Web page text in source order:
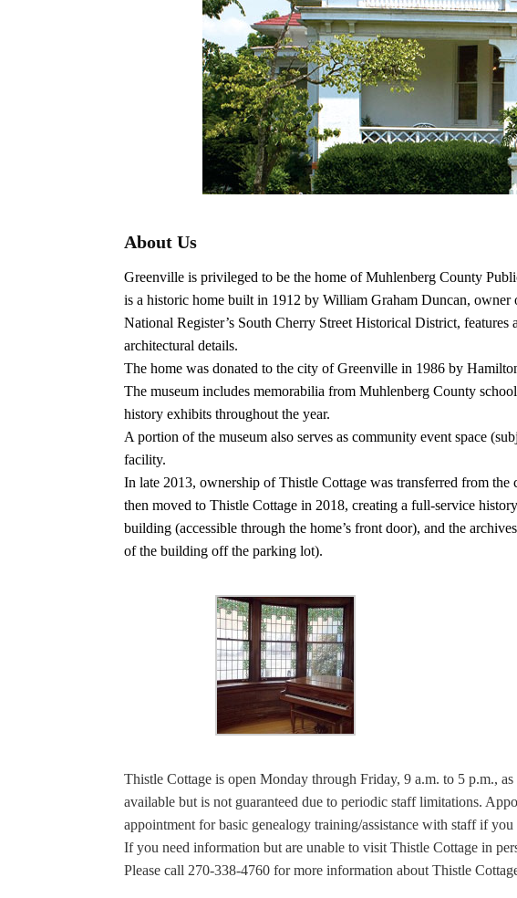
About Us
Greenville is privileged to be the home of Muhlenberg County
is a historic home built in 1912 by William Graham Duncan,
National Register’s South Cherry Street Historical District,
architectural details.
The home was donated to the city of Greenville in 1986 by
The museum includes memorabilia from Muhlenberg County
history exhibits throughout the year.
A portion of the museum also serves as community event space
facility.
In late 2013, ownership of Thistle Cottage was transferred from
then moved to Thistle Cottage in 2018, creating a full-service
building (accessible through the home’s front door), and the
of the building off the parking lot).
Thistle Cottage is open Monday through Friday, 9 a.m. to 5 p.m.,
available but is not guaranteed due to periodic staff limitations.
appointment for basic genealogy training/assistance with staff if you
If you need information but are unable to visit Thistle Cottage in
Please call 270-338-4760 for more information about Thistle